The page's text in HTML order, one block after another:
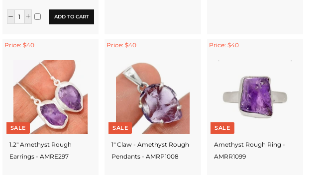
ADD TO CART
Price: $40
SALE
1.2" Amethyst Rough
Earrings - AMRE297
Price: $40
SALE
1" Claw - Amethyst Rough
Pendants - AMRP1008
Price: $40
SALE
Amethyst Rough Ring -
AMRR1099